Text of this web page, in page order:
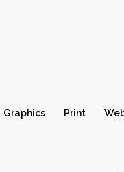
Graphics Print